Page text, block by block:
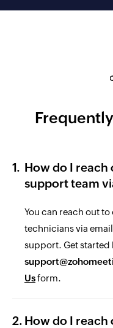
How do I reach
support team
You can reach out
technicians via
support. Get started
Usform.
How do I reach